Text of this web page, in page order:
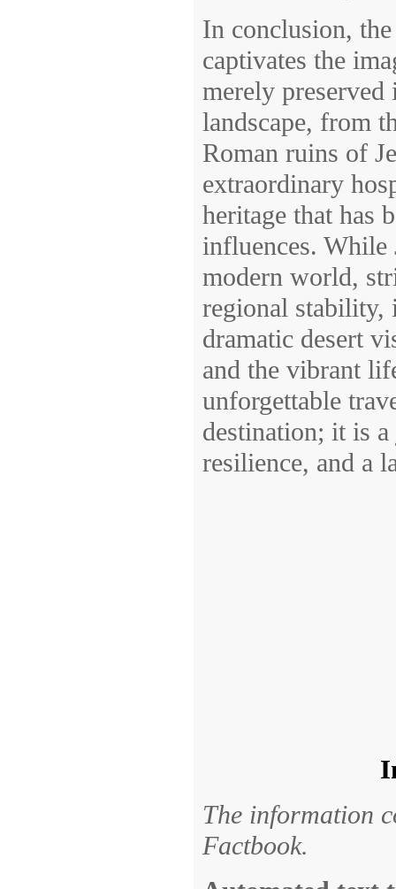
In conclusion,
captivates the
merely
landscape, from
Roman ruins of
extraordinary
heritage that has
influences. While
modern world,
regional stability,
dramatic desert
and the vibrant
unforgettable
destination; it is
resilience, and a
The information
Factbook.